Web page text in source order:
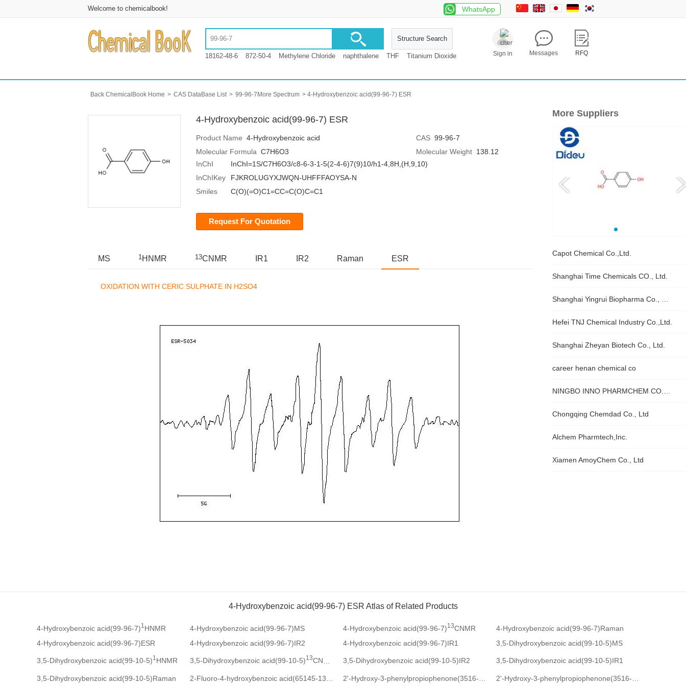
Welcome to chemicalbook! WhatsApp
18162-48-6 872-50-4 Methylene Chloride naphthalene THF Titanium Dioxide
Structure Search
RFQ
Messages
Sign in
Back ChemicalBook Home > CAS DataBase List > 99-96-7More Spectrum > 4-Hydroxybenzoic acid(99-96-7) ESR
4-Hydroxybenzoic acid(99-96-7) ESR
Product Name 4-Hydroxybenzoic acid CAS 99-96-7
Molecular Formula C7H6O3 Molecular Weight 138.12
InChI
InChI=1S/C7H6O3/c8-6-3-1-5(2-4-6)7(9)10/h1-4,8H,(H,9,10)
InChIKey
FJKROLUGYXJWQN-UHFFFAOYSA-N
Smiles
C(O)(=O)C1=CC=C(O)C=C1
Request For Quotation
MS 1HNMR 13CNMR IR1 IR2 Raman ESR
OXIDATION WITH CERIC SULPHATE IN H2SO4
More Suppliers
Capot Chemical Co.,Ltd.
Shanghai Time Chemicals CO., Ltd.
Hefei TNJ Chemical Industry Co.,Ltd.
Shanghai Zheyan Biotech Co., Ltd.
career henan chemical co
Chongqing Chemdad Co., Ltd
Alchem Pharmtech,Inc.
Xiamen AmoyChem Co., Ltd
4-Hydroxybenzoic acid(99-96-7) ESR Atlas of Related Products
4-Hydroxybenzoic acid(99-96-7)1 HNMR 4-Hydroxybenzoic acid(99-96-7)MS 4-Hydroxybenzoic acid(99-96-7)13CNMR
4-Hydroxybenzoic acid(99-96-7)Raman
4-Hydroxybenzoic acid(99-96-7)ESR
4-Hydroxybenzoic acid(99-96-7)IR2 4-Hydroxybenzoic acid(99-96-7)IR1 3,5-Dihydroxybenzoic acid(99-10-5)MS
3,5-Dihydroxybenzoic acid(99-10-5)1HNMR 3,5-Dihydroxybenzoic acid(99-10-5)13CNMR 3,5-Dihydroxybenzoic acid(99-10-5)IR2 3,5-Dihydroxybenzoic acid(99-10-5)IR1
3,5-Dihydroxybenzoic acid(99-10-5)Raman HNMR